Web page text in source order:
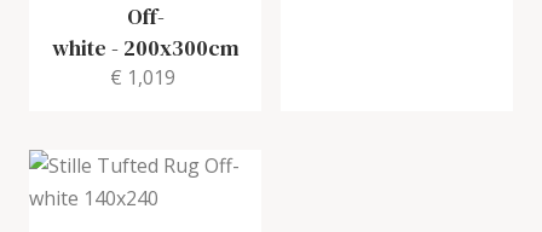
Off-
white - 200x300cm
€ 1,019